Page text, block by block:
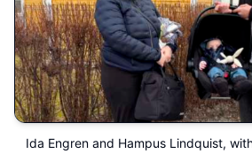
Ida Engren and Hampus Lindquist,